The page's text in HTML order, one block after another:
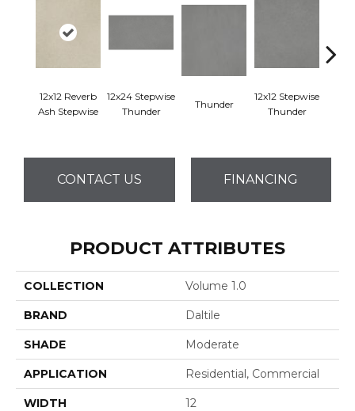
12x12 Reverb
Ash Stepwise
12x24 Stepwise
Thunder
Thunder
12x12 Stepwise
Thunder
CONTACT US FINANCING
PRODUCT ATTRIBUTES
COLLECTION Volume 1.0
BRAND Daltile
SHADE Moderate
APPLICATION Residential, Commercial
WIDTH 12